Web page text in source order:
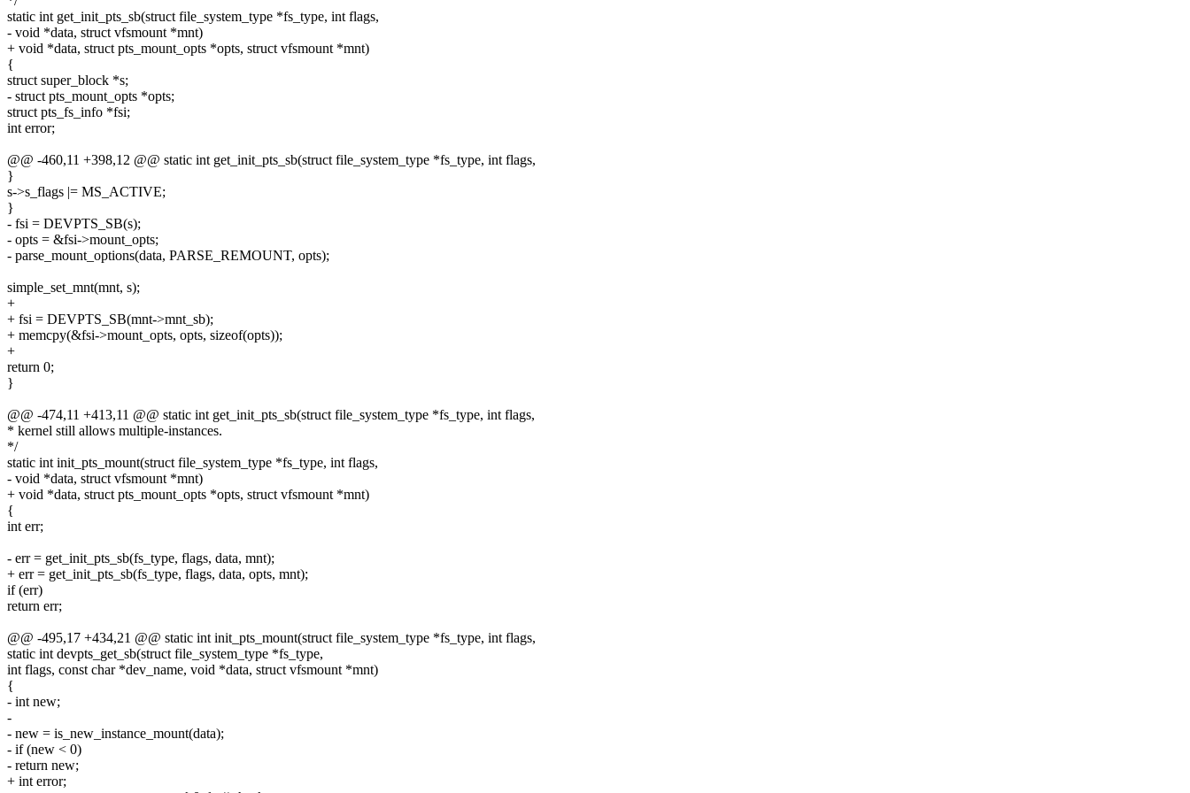
static int get_init_pts_sb(struct file_system_type *fs_type, int flags,
- void *data, struct vfsmount *mnt)
+ void *data, struct pts_mount_opts *opts, struct vfsmount *mnt)
{
struct super_block *s;
- struct pts_mount_opts *opts;
struct pts_fs_info *fsi;
int error;
@@ -460,11 +398,12 @@ static int get_init_pts_sb(struct file_system_type *fs_type, int flags,
}
s->s_flags |= MS_ACTIVE;
}
- fsi = DEVPTS_SB(s);
- opts = &fsi->mount_opts;
- parse_mount_options(data, PARSE_REMOUNT, opts);
simple_set_mnt(mnt, s);
+
+ fsi = DEVPTS_SB(mnt->mnt_sb);
+ memcpy(&fsi->mount_opts, opts, sizeof(opts));
+
return 0;
}
@@ -474,11 +413,11 @@ static int get_init_pts_sb(struct file_system_type *fs_type, int flags,
* kernel still allows multiple-instances.
*/
static int init_pts_mount(struct file_system_type *fs_type, int flags,
- void *data, struct vfsmount *mnt)
+ void *data, struct pts_mount_opts *opts, struct vfsmount *mnt)
{
int err;
- err = get_init_pts_sb(fs_type, flags, data, mnt);
+ err = get_init_pts_sb(fs_type, flags, data, opts, mnt);
if (err)
return err;
@@ -495,17 +434,21 @@ static int init_pts_mount(struct file_system_type *fs_type, int flags,
static int devpts_get_sb(struct file_system_type *fs_type,
int flags, const char *dev_name, void *data, struct vfsmount *mnt)
{
- int new;
-
- new = is_new_instance_mount(data);
- if (new < 0)
- return new;
+ int error;